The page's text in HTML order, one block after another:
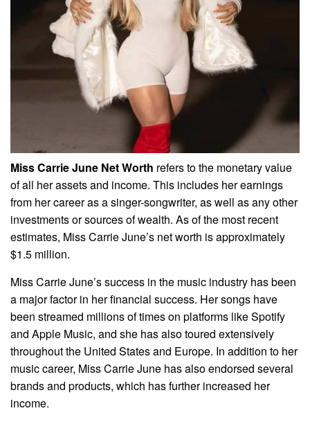
Miss Carrie June Net Worth refers to the monetary value
of all her assets and income. This includes her earnings
from her career as a singer-songwriter, as well as any other
investments or sources of wealth. As of the most recent
estimates, Miss Carrie June’s net worth is approximately
$1.5 million.
Miss Carrie June’s success in the music industry has been
a major factor in her financial success. Her songs have
been streamed millions of times on platforms like Spotify
and Apple Music, and she has also toured extensively
throughout the United States and Europe. In addition to her
music career, Miss Carrie June has also endorsed several
brands and products, which has further increased her
income.